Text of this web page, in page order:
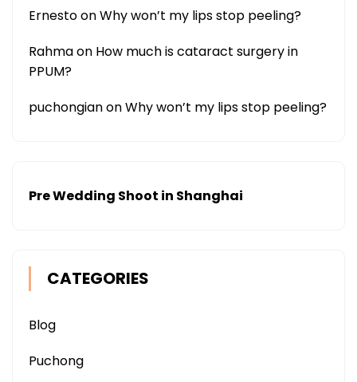
ErnestoonWhy won’t my lips stop peeling?
Rahmaon How much is cataract surgery in
PPUM?
puchongianonWhy won’t my lips stop peeling?
Pre Wedding Shoot in Shanghai
CATEGORIES
Blog
Puchong